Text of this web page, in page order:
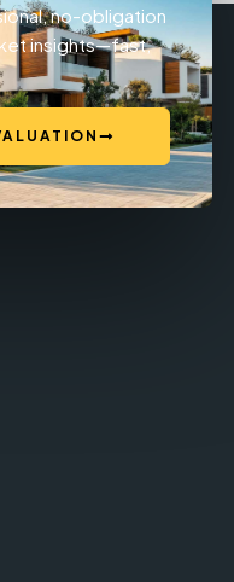
no-obligation
insights—fast,